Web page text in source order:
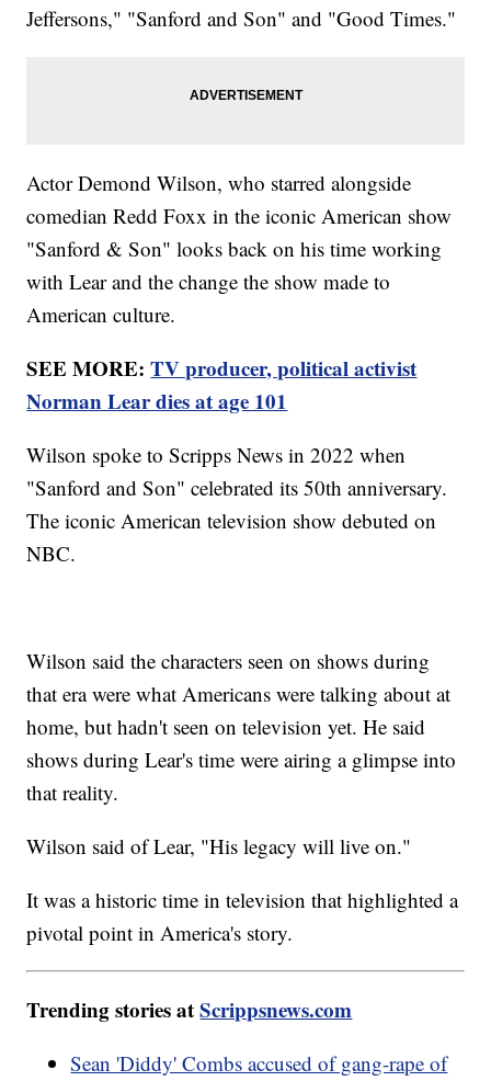
Jeffersons," "Sanford and Son" and "Good Times."
Actor Demond Wilson, who starred alongside
comedian Redd Foxx in the iconic American show
"Sanford & Son" looks back on his time working
with Lear and the change the show made to
American culture.
SEE MORE:TV producer, political activist
Norman Lear dies at age 101
Wilson spoke to Scripps News in 2022 when
"Sanford and Son" celebrated its 50th anniversary.
The iconic American television show debuted on
NBC.
Wilson said the characters seen on shows during
that era were what Americans were talking about at
home, but hadn't seen on television yet. He said
shows during Lear's time were airing a glimpse into
that reality.
Wilson said of Lear, "His legacy will live on."
It was a historic time in television that highlighted a
pivotal point in America's story.
Trending stories atScrippsnews.com
Sean 'Diddy' Combs accused of gang-rape of